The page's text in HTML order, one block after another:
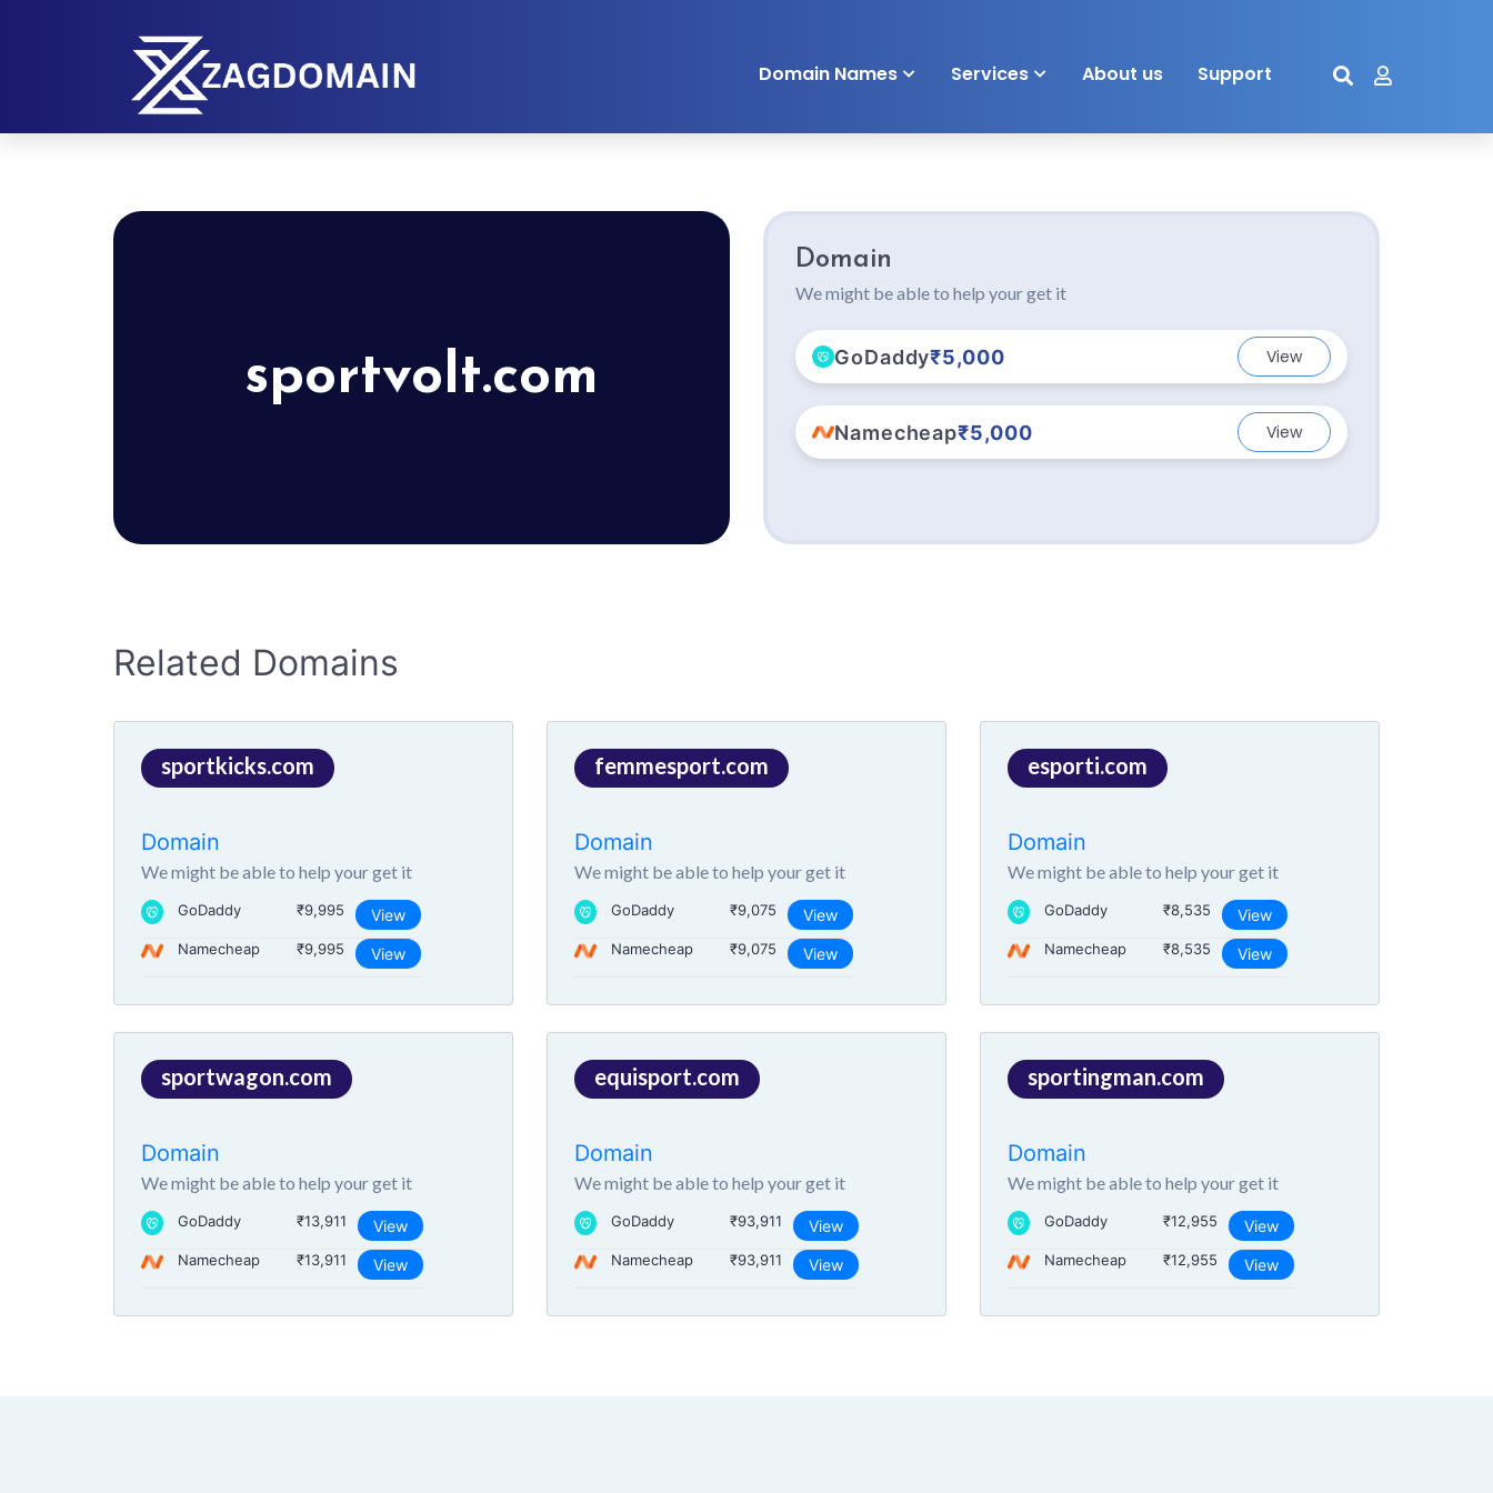
Domain Names Services About us Support
sportvolt.com
Domain
We might be able to help your get it
GoDaddy₹5,000 View
Namecheap₹5,000 View
Related Domains
sportkicks.com
Domain
We might be able to help your get it
GoDaddy ₹9,995 View
Namecheap ₹9,995 View
femmesport.com
Domain
We might be able to help your get it
GoDaddy ₹9,075 View
Namecheap ₹9,075 View
esporti.com
Domain
We might be able to help your get it
GoDaddy ₹8,535 View
Namecheap ₹8,535 View
sportwagon.com
Domain
We might be able to help your get it
GoDaddy ₹13,911 View
Namecheap ₹13,911 View
equisport.com
Domain
We might be able to help your get it
GoDaddy ₹93,911 View
Namecheap ₹93,911 View
sportingman.com
Domain
We might be able to help your get it
GoDaddy ₹12,955 View
Namecheap ₹12,955 View